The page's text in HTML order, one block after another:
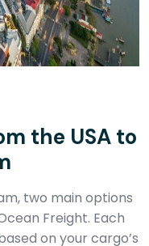
the USA to
two main options
Freight. Each
on your cargo’s